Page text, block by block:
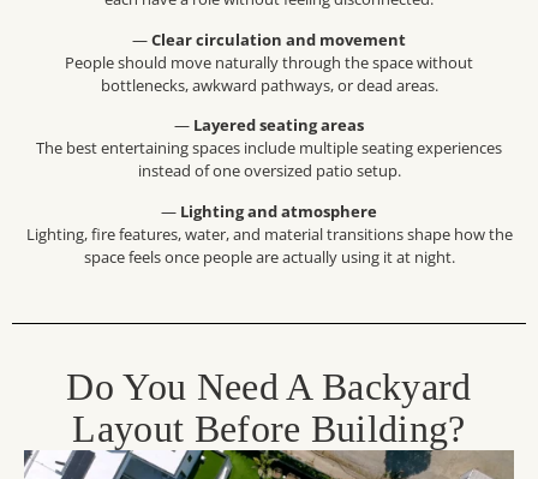
—Clear circulation and movement
People should move naturally through the space without
bottlenecks, awkward pathways, or dead areas.
— Layered seating areas
The best entertaining spaces include multiple seating experiences
instead of one oversized patio setup.
— Lighting and atmosphere
Lighting, fire features, water, and material transitions shape how the
space feels once people are actually using it at night.
Do You Need A Backyard
Layout Before Building?